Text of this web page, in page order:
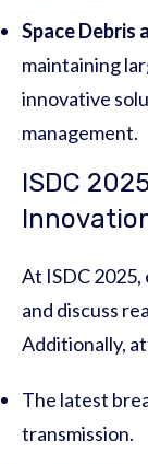
Space
maintaining
innovative
management.
ISDC
At ISDC
and discuss
Additionally,
The latest
transmission.